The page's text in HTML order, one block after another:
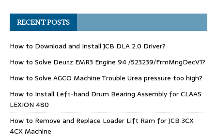
RECENT POSTS
How to Download and Install JCB DLA 2.0 Driver?
How to Solve Deutz EMR3 Engine 94 /523239/FrmMngDecV1?
How to Solve AGCO Machine Trouble Urea pressure too high?
How to Install Left-hand Drum Bearing Assembly for CLAAS
LEXION 480
How to Remove and Replace Loader Lift Ram for JCB 3CX
4CX Machine